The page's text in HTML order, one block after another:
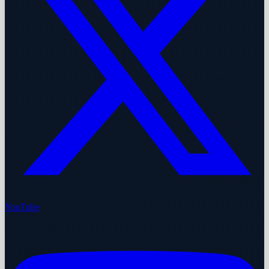
YouTube